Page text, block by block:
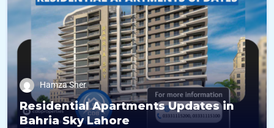
Hamza Sher
Residential Apartments Updates in
Bahria Sky Lahore